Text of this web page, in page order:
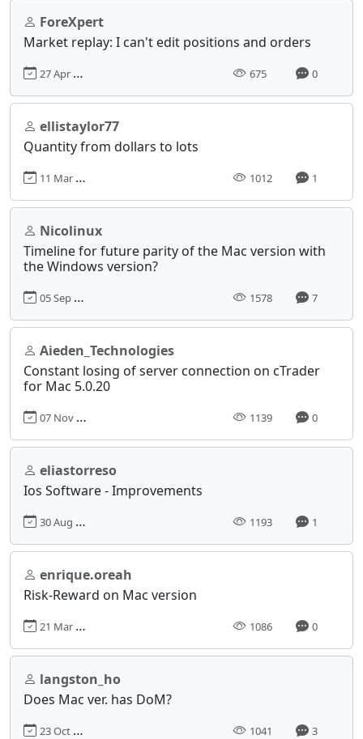
ForeXpert
Market replay: I can't edit positions and orders
27 Apr 2025, 17:04 675 0
ellistaylor77
Quantity from dollars to lots
11 Mar 2024, 16:42 1012 1
Nicolinux
Timeline for future parity of the Mac version with
the Windows version?
05 Sep 2024, 14:54 1578 7
Aieden_Technologies
Constant losing of server connection on cTrader
for Mac 5.0.20
07 Nov 2024, 07:55 1139 0
eliastorreso
Ios Software - Improvements
30 Aug 2024, 18:02 1193 1
enrique.oreah
Risk-Reward on Mac version
21 Mar 2024, 06:01 1086 0
langston_ho
Does Mac ver. has DoM?
23 Oct 2024, 10:22 1041 3